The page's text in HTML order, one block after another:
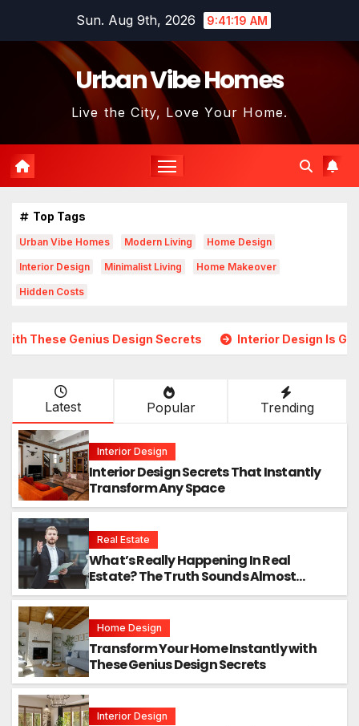
Sun. Aug 9th, 2026 9:41:21 AM
Urban Vibe Homes
Live the City, Love Your Home.
Top Tags
Urban Vibe Homes Modern Living Home Design
Interior Design Minimalist Living Home Makeover
Hidden Costs
Secrets Interior Design Is Growing in Popularity!
Latest Popular Trending
Interior Design
Interior Design Secrets That Instantly
Transform Any Space
Real Estate
What’s Really Happening In Real
Estate? The Truth Sounds Almost
Unreal
Home Design
Transform Your Home Instantly with
These Genius Design Secrets
Interior Design